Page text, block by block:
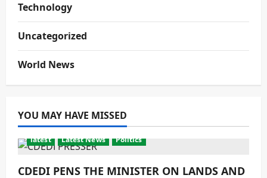
Technology
Uncategorized
World News
YOU MAY HAVE MISSED
latest Latest News Politics
CDEDI PENS THE MINISTER ON LANDS AND